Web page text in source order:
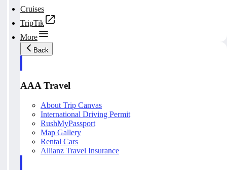
Cruises
TripTik
More
Back
AAA Travel
About Trip Canvas
International Driving Permit
RushMyPassport
Map Gallery
Rental Cars
Allianz Travel Insurance